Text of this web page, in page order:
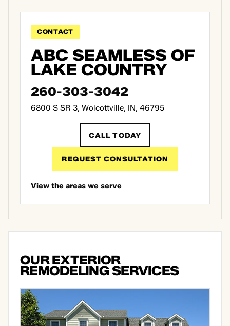
CONTACT
ABC SEAMLESS OF
LAKE COUNTRY
260-303-3042
6800 S SR 3, Wolcottville, IN, 46795
CALL TODAY
REQUEST CONSULTATION
View the areas we serve
OUR EXTERIOR
REMODELING SERVICES